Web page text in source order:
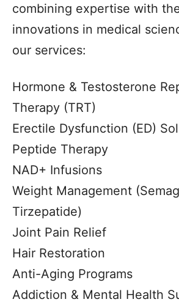
combining expertise with
innovations in medical
our services:
Hormone & Testosterone
Therapy (TRT)
Erectile Dysfunction (ED)
Peptide Therapy
NAD+ Infusions
Weight Management
Tirzepatide)
Joint Pain Relief
Hair Restoration
Anti-Aging Programs
Addiction & Mental Health